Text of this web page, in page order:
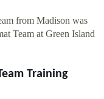
from Madison was
Team at Green Island
Training